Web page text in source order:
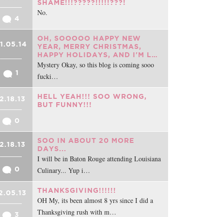
4
SHAME!!!?????!!!!!???!
No.
1
OH, SOOOOO HAPPY NEW
YEAR, MERRY CHRISTMAS,
HAPPY HOLIDAYS, AND I'M L…
Mystery Okay, so this blog is coming sooo
fucki…
0
HELL YEAH!!! SOO WRONG,
BUT FUNNY!!!
0
SOO IN ABOUT 20 MORE
DAYS...
I will be in Baton Rouge attending Louisiana
Culinary... Yup i…
3
THANKSGIVING!!!!!!
OH My, its been almost 8 yrs since I did a
Thanksgiving rush with m…